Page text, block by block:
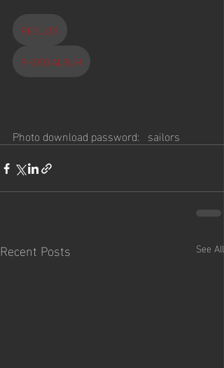
RESULTS
PHOTO ALBUM
Photo download password:   sailors
Recent Posts See All